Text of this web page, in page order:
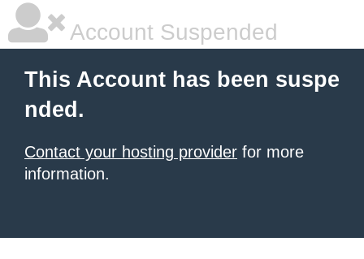
Account Suspended
This Account has been suspe
nded.
Contact your hosting provider for more
information.